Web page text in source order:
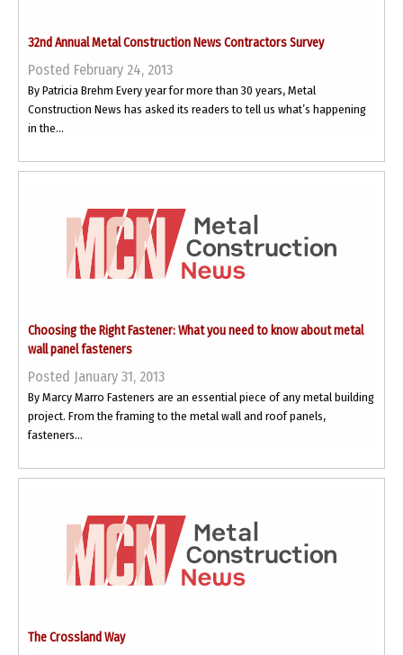
32nd Annual Metal Construction News Contractors Survey
Posted February 24, 2013
By Patricia Brehm Every year for more than 30 years, Metal
Construction News has asked its readers to tell us what’s happening
in the...
Choosing the Right Fastener: What you need to know about metal
wall panel fasteners
Posted January 31, 2013
By Marcy Marro Fasteners are an essential piece of any metal building
project. From the framing to the metal wall and roof panels,
fasteners...
The Crossland Way